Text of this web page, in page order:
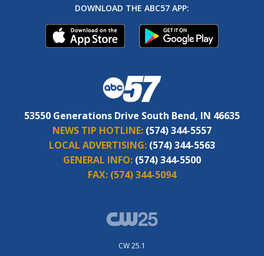
DOWNLOAD THE ABC57 APP:
53550 Generations Drive South Bend, IN 46635
NEWS TIP HOTLINE: (574) 344-5557
LOCAL ADVERTISING: (574) 344-5563
GENERAL INFO: (574) 344-5500
FAX: (574) 344-5094
CW 25.1